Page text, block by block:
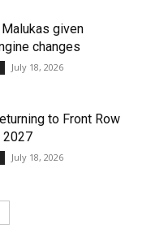
given
changes
July 18, 2026
to Front Row
2027
July 18, 2026